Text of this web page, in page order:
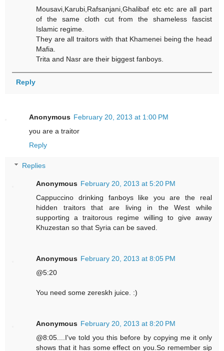
Mousavi,Karubi,Rafsanjani,Ghalibaf etc etc are all part
of the same cloth cut from the shameless fascist
Islamic regime.
They are all traitors with that Khamenei being the head
Mafia.
Trita and Nasr are their biggest fanboys.
Reply
Anonymous February 20, 2013 at 1:00 PM
you are a traitor
Reply
Replies
Anonymous February 20, 2013 at 5:20 PM
Cappuccino drinking fanboys like you are the real
hidden traitors that are living in the West while
supporting a traitorous regime willing to give away
Khuzestan so that Syria can be saved.
Anonymous February 20, 2013 at 8:05 PM
@5:20
You need some zereskh juice. :)
Anonymous February 20, 2013 at 8:20 PM
@8:05....I've told you this before by copying me it only
shows that it has some effect on you.So remember sip